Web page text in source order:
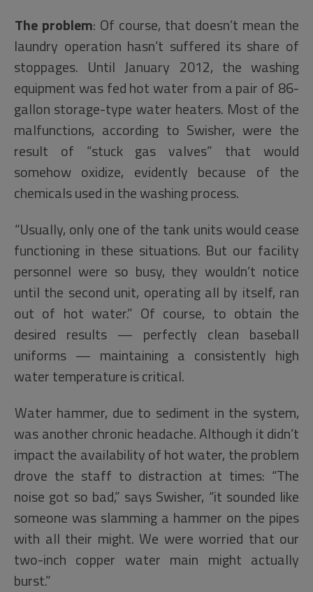
The problem: Of course, that doesn’t mean the
laundry operation hasn’t suffered its share of
stoppages. Until January 2012, the washing
equipment was fed hot water from a pair of 86-
gallon storage-type water heaters. Most of the
malfunctions, according to Swisher, were the
result of “stuck gas valves” that would
somehow oxidize, evidently because of the
chemicals used in the washing process.
“Usually, only one of the tank units would cease
functioning in these situations. But our facility
personnel were so busy, they wouldn’t notice
until the second unit, operating all by itself, ran
out of hot water.” Of course, to obtain the
desired results — perfectly clean baseball
uniforms — maintaining a consistently high
water temperature is critical.
Water hammer, due to sediment in the system,
was another chronic headache. Although it didn’t
impact the availability of hot water, the problem
drove the staff to distraction at times: “The
noise got so bad,” says Swisher, “it sounded like
someone was slamming a hammer on the pipes
with all their might. We were worried that our
two-inch copper water main might actually
burst.”